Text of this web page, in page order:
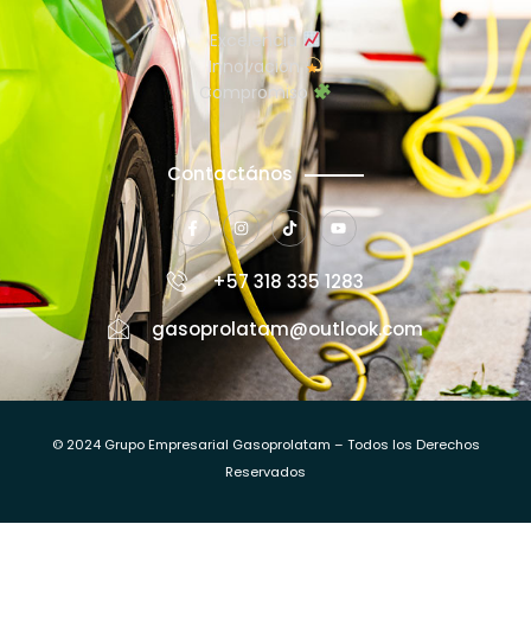
Excelencia
Innovación
Compromiso
Contactános
+57 318 335 1283
gasoprolatam@outlook.com
© 2024 Grupo Empresarial Gasoprolatam – Todos los Derechos
Reservados